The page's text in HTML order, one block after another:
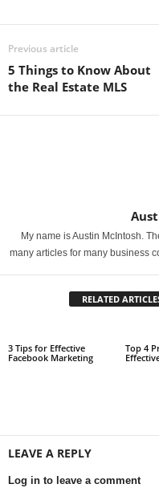
Previous article
5 Things to Know About
the Real Estate MLS
My name is Austin McIntosh.
many articles for many business
RELATED
3 Tips for Effective
Facebook Marketing
Top 4
LEAVE A REPLY
Log in to leave a comment